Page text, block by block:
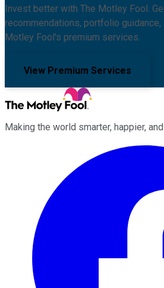
Invest better with The Motley Fool.
recommendations, portfolio guidance,
Motley Fool's premium services.
View Premium Services
Making the world smarter, happier,